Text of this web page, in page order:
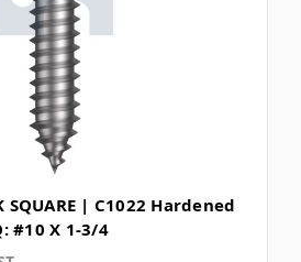
SQUARE | C1022 Hardened
#10 X 1-3/4